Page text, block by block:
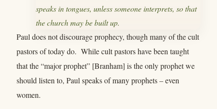
speaks in tongues, unless someone interprets, so that
the church may be built up.
Paul does not discourage prophecy, though many of the cult
pastors of today do. While cult pastors have been taught
that the “major prophet” [Branham] is the only prophet we
should listen to, Paul speaks of many prophets – even
women.